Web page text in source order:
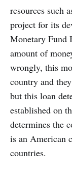
resources such
project for its
Monetary Fund
amount of
wrongly, this
country and
but this loan
established on
determines the
is an American
countries.